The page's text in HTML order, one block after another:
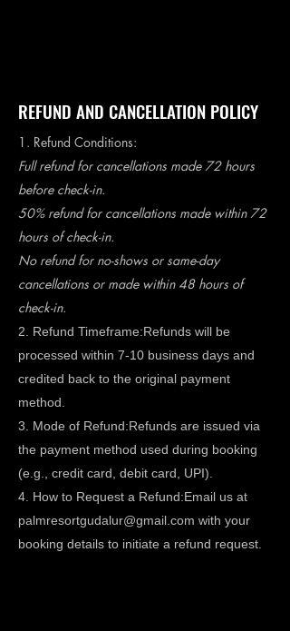
REFUND AND CANCELLATION POLICY
1. Refund Conditions:
Full refund for cancellations made 72 hours
before check-in.
50% refund for cancellations made within 72
hours of check-in.
No refund for no-shows or same-day
cancellations or made within 48 hours of
check-in.
2. Refund Timeframe:Refunds will be
processed within 7-10 business days and
credited back to the original payment
method.
3. Mode of Refund:Refunds are issued via
the payment method used during booking
(e.g., credit card, debit card, UPI).
4. How to Request a Refund:Email us at
palmresortgudalur@gmail.com with your
booking details to initiate a refund request.